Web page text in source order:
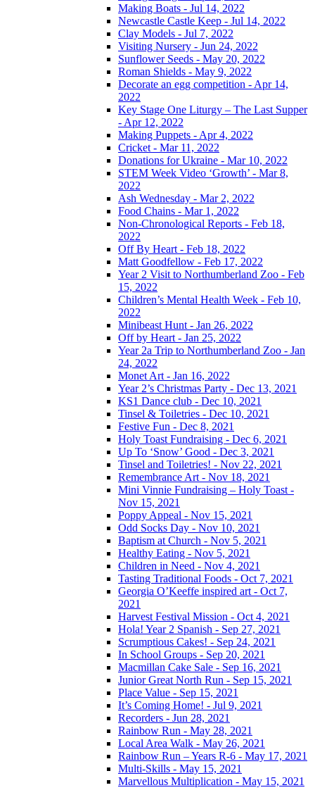
Making Boats - Jul 14, 2022
Newcastle Castle Keep - Jul 14, 2022
Clay Models - Jul 7, 2022
Visiting Nursery - Jun 24, 2022
Sunflower Seeds - May 20, 2022
Roman Shields - May 9, 2022
Decorate an egg competition - Apr 14,
2022
Key Stage One Liturgy – The Last Supper
- Apr 12, 2022
Making Puppets - Apr 4, 2022
Cricket - Mar 11, 2022
Donations for Ukraine - Mar 10, 2022
STEM Week Video ‘Growth’ - Mar 8,
2022
Ash Wednesday - Mar 2, 2022
Food Chains - Mar 1, 2022
Non-Chronological Reports - Feb 18,
2022
Off By Heart - Feb 18, 2022
Matt Goodfellow - Feb 17, 2022
Year 2 Visit to Northumberland Zoo - Feb
15, 2022
Children’s Mental Health Week - Feb 10,
2022
Minibeast Hunt - Jan 26, 2022
Off by Heart - Jan 25, 2022
Year 2a Trip to Northumberland Zoo - Jan
24, 2022
Monet Art - Jan 16, 2022
Year 2’s Christmas Party - Dec 13, 2021
KS1 Dance club - Dec 10, 2021
Tinsel & Toiletries - Dec 10, 2021
Festive Fun - Dec 8, 2021
Holy Toast Fundraising - Dec 6, 2021
Up To ‘Snow’ Good - Dec 3, 2021
Tinsel and Toiletries! - Nov 22, 2021
Remembrance Art - Nov 18, 2021
Mini Vinnie Fundraising – Holy Toast -
Nov 15, 2021
Poppy Appeal - Nov 15, 2021
Odd Socks Day - Nov 10, 2021
Baptism at Church - Nov 5, 2021
Healthy Eating - Nov 5, 2021
Children in Need - Nov 4, 2021
Tasting Traditional Foods - Oct 7, 2021
Georgia O’Keeffe inspired art - Oct 7,
2021
Harvest Festival Mission - Oct 4, 2021
Hola! Year 2 Spanish - Sep 27, 2021
Scrumptious Cakes! - Sep 24, 2021
In School Groups - Sep 20, 2021
Macmillan Cake Sale - Sep 16, 2021
Junior Great North Run - Sep 15, 2021
Place Value - Sep 15, 2021
It’s Coming Home! - Jul 9, 2021
Recorders - Jun 28, 2021
Rainbow Run - May 28, 2021
Local Area Walk - May 26, 2021
Rainbow Run – Years R-6 - May 17, 2021
Multi-Skills - May 15, 2021
Marvellous Multiplication - May 15, 2021